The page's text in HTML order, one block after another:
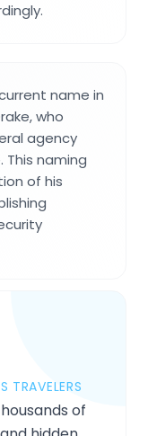
name in
who
agency
naming
of his
TRAVELERS
of